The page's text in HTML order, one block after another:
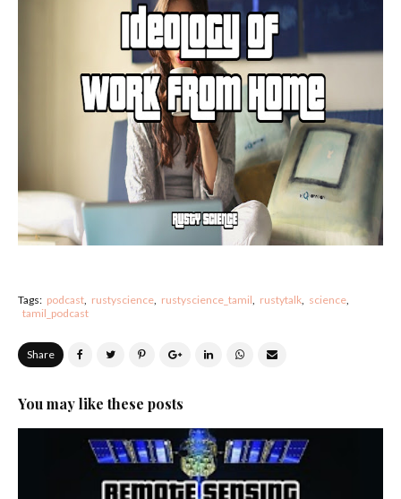
Tags: podcast rustyscience rustyscience_tamil rustytalk science
tamil_podcast
Share
You may like these posts